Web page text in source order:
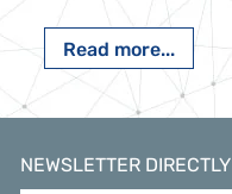
Read more...
NEWSLETTER